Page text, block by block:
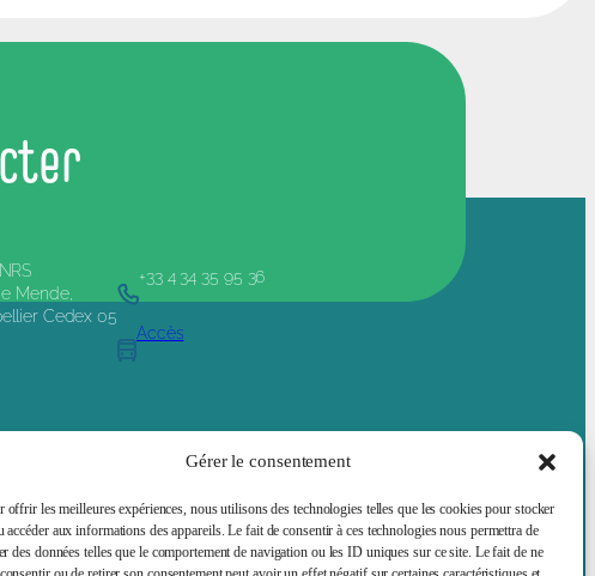
Gérer le consentement
offrir les meilleures expériences, nous utilisons des technologies telles que les cookies pour stocker
accéder aux informations des appareils. Le fait de consentir à ces technologies nous permettra de
des données telles que le comportement de navigation ou les ID uniques sur ce site. Le fait de ne
Mende,
Cedex 05
+33 4 34 35 95 36
Accès
Job offersServices Supports
Legal mentions